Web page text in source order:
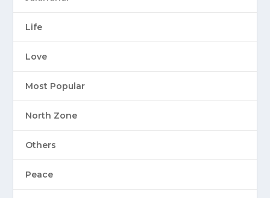
Life
Love
Most Popular
North Zone
Others
Peace